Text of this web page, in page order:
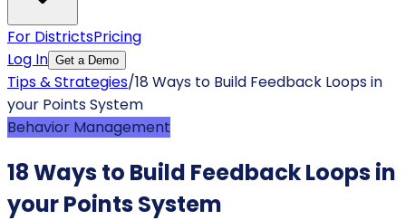
For DistrictsPricing
Log In Get a Demo
Tips & Strategies/18 Ways to Build Feedback Loops in
your Points System
Behavior Management
18 Ways to Build Feedback Loops in
your Points System